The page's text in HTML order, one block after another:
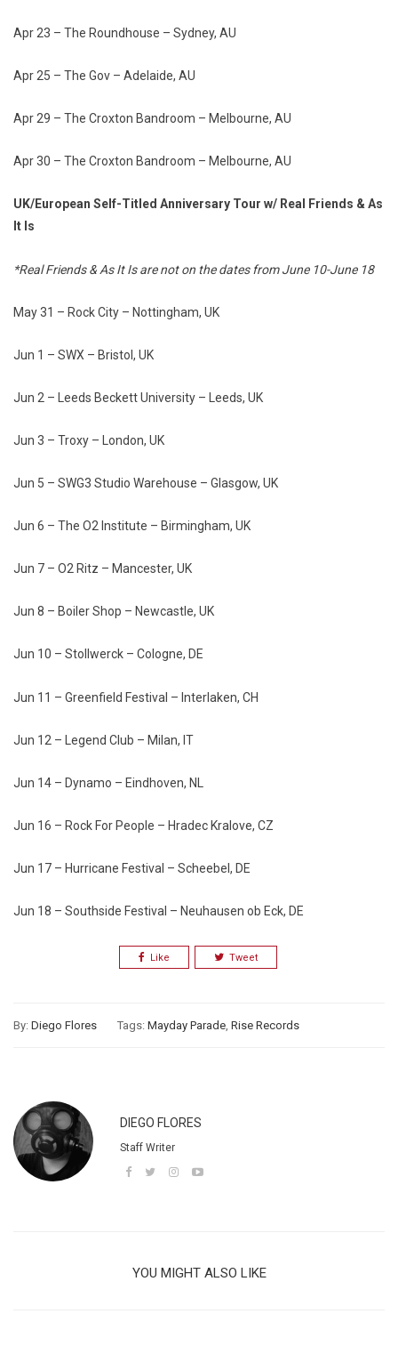
Apr 23 – The Roundhouse – Sydney, AU
Apr 25 – The Gov – Adelaide, AU
Apr 29 – The Croxton Bandroom – Melbourne, AU
Apr 30 – The Croxton Bandroom – Melbourne, AU
UK/European Self-Titled Anniversary Tour w/ Real Friends & As
It Is
*Real Friends & As It Is are not on the dates from June 10-June 18
May 31 – Rock City – Nottingham, UK
Jun 1 – SWX – Bristol, UK
Jun 2 – Leeds Beckett University – Leeds, UK
Jun 3 – Troxy – London, UK
Jun 5 – SWG3 Studio Warehouse – Glasgow, UK
Jun 6 – The O2 Institute – Birmingham, UK
Jun 7 – O2 Ritz – Mancester, UK
Jun 8 – Boiler Shop – Newcastle, UK
Jun 10 – Stollwerck – Cologne, DE
Jun 11 – Greenfield Festival – Interlaken, CH
Jun 12 – Legend Club – Milan, IT
Jun 14 – Dynamo – Eindhoven, NL
Jun 16 – Rock For People – Hradec Kralove, CZ
Jun 17 – Hurricane Festival – Scheebel, DE
Jun 18 – Southside Festival – Neuhausen ob Eck, DE
Like Tweet
By: Diego Flores Tags: Mayday Parade, Rise Records
DIEGO FLORES
Staff Writer
YOU MIGHT ALSO LIKE